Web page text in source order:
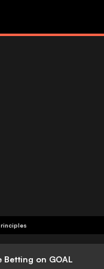
Betting on GOAL